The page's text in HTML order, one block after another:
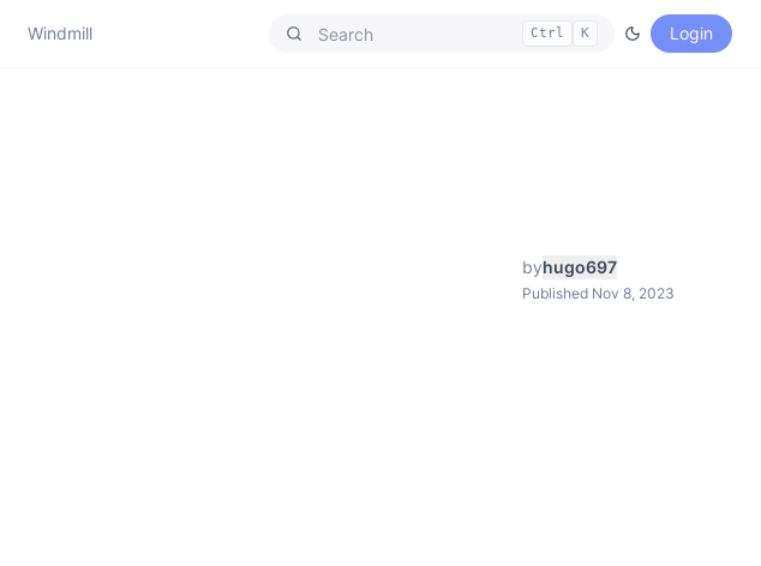
Windmill Ctrl K Login
byhugo697
Published Nov 8, 2023